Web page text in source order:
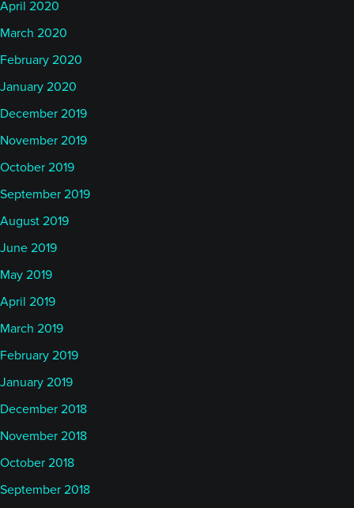
April 2020
March 2020
February 2020
January 2020
December 2019
November 2019
October 2019
September 2019
August 2019
June 2019
May 2019
April 2019
March 2019
February 2019
January 2019
December 2018
November 2018
October 2018
September 2018